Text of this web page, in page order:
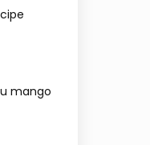
mango